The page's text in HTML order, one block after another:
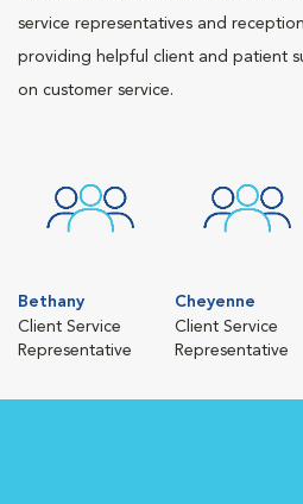
service representatives and
providing helpful client and patient
on customer service.
Bethany
Client Service
Representative
Cheyenne
Client Service
Representative